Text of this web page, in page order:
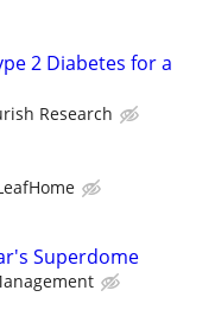
2 Diabetes for a
Research
Superdome